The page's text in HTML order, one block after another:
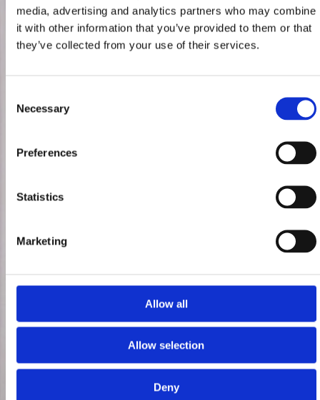
media, advertising and analytics partners who may combine
it with other information that you’ve provided to them or that
they’ve collected from your use of their services.
Selection
Necessary
Preferences
Statistics
Marketing
Allow all
Allow selection
Deny